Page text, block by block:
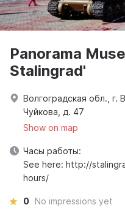
Panorama
Stalingrad'
Волгоградская обл., г.
Чуйкова, д. 47
Show on map
Часы работы:
See here: http://
hours/
0 No impressions yet